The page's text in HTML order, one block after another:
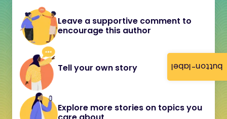
button-label
Leave a supportive comment to
encourage this author
Tell your own story
Explore more stories on topics you